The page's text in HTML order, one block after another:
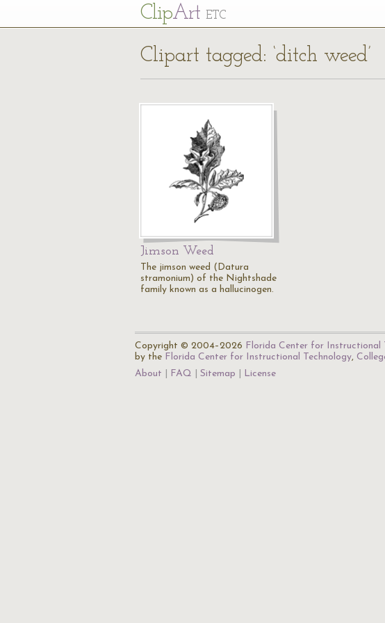
ClipArt ETC
Clipart tagged: ‘ditch weed’
Jimson Weed
The jimson weed (Datura
stramonium) of the Nightshade
family known as a hallucinogen.
Copyright © 2004–2026 Florida Center for Instructional
by the Florida Center for Instructional Technology,
About
FAQ Sitemap License